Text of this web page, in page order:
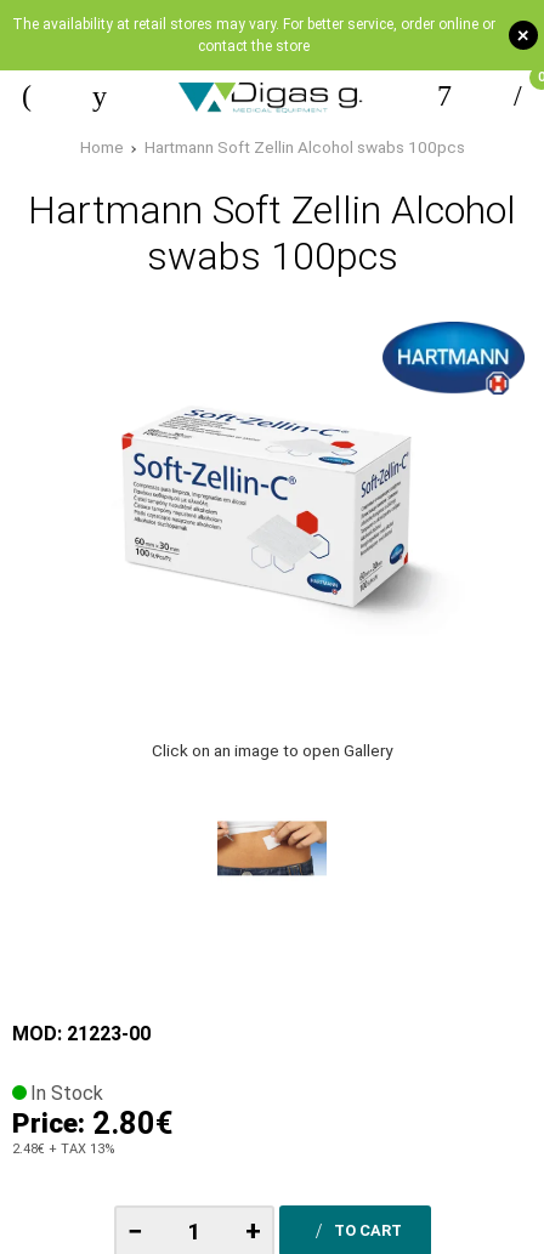
+
The availability at retail stores may vary. For better service, order online or
contact the store
0
Home Hartmann Soft Zellin Alcohol swabs 100pcs
Hartmann Soft Zellin Alcohol
swabs 100pcs
Click on an image to open Gallery
MOD: 21223-00
In Stock
Price: 2.80€
2.48€ + TAX 13%
− + TO CART